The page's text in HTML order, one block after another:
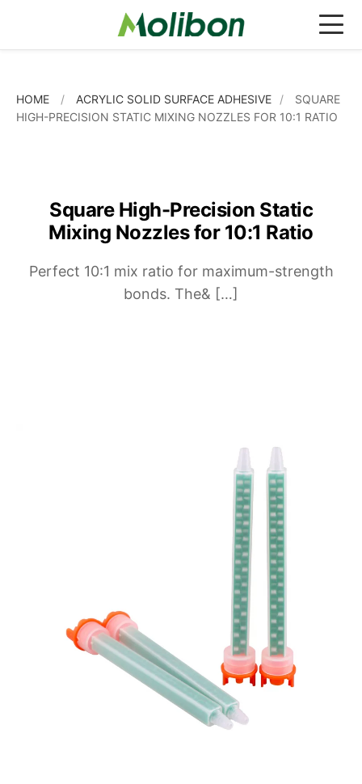
INDUSTRIAL ADHESIVE
EPOXY STRUCTURAL ADHESIVE
EPOXY ADHESIVE FAST CURING
ACRYLIC STRUCTURAL ADHESIVE
HOME / ACRYLIC SOLID SURFACE ADHESIVE /
SQUARE
HIGH-PRECISION STATIC MIXING NOZZLES FOR 10:1 RATIO
Square High-Precision Static
Mixing Nozzles for 10:1 Ratio
Perfect 10:1 mix ratio for maximum-strength
bonds. The& […]